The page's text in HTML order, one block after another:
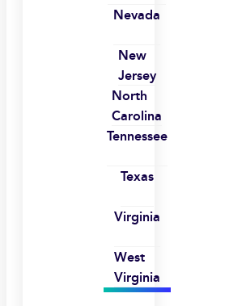
Nevada
New
Jersey
North
Carolina
Tennessee
Texas
Virginia
West
Virginia